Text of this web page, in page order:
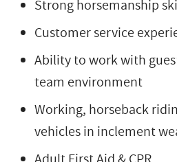
Strong horsemanship
Customer service
Ability to work with
team environment
Working, horseback
vehicles in inclement